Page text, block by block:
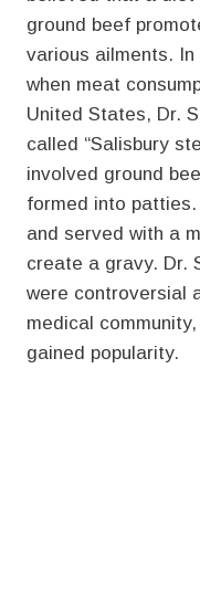
ground beef
various ailments.
when meat
United States, Dr.
called “Salisbury
involved ground
formed into
and served with a
create a gravy. Dr.
were controversial
medical
gained popularity.